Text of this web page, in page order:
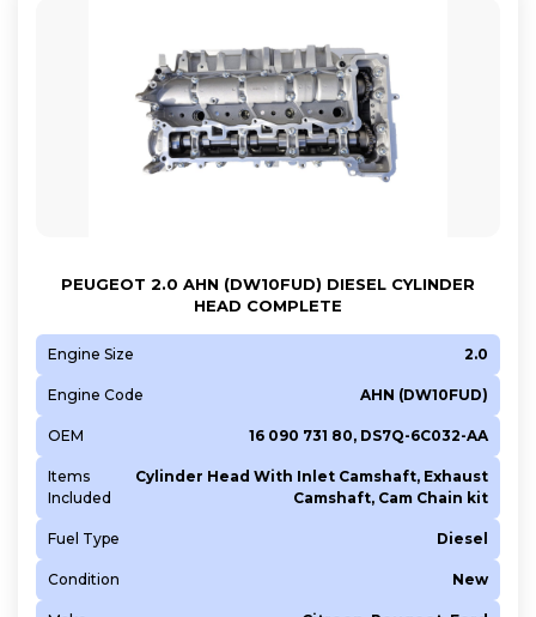
PEUGEOT 2.0 AHN (DW10FUD) DIESEL CYLINDER
HEAD COMPLETE
Engine Size 2.0
Engine Code AHN (DW10FUD)
OEM 16 090 731 80, DS7Q-6C032-AA
Items
Included
Cylinder Head With Inlet Camshaft, Exhaust
Camshaft, Cam Chain kit
Fuel Type Diesel
Condition New